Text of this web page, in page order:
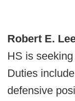
Robert E.
HS is
Duties
defensive